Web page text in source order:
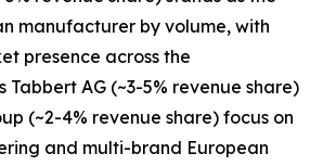
manufacturer by volume, with
presence across the
Tabbert AG (~3-5% revenue share)
(~2-4% revenue share) focus on
and multi-brand European